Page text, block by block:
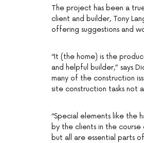
The project has been a
client and builder, Tony
offering suggestions and
“It (the home) is the
and helpful builder,” says
many of the construction
site construction tasks not
“Special elements like the
by the clients in the
but all are essential parts